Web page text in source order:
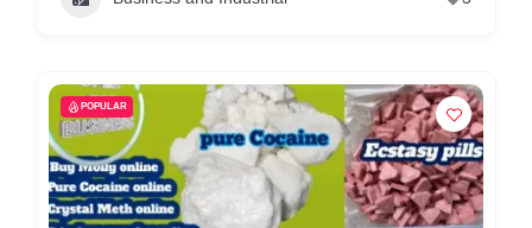
POPULAR